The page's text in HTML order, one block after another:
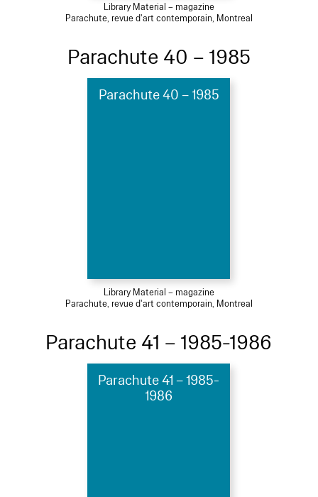
Library Material – magazine
Parachute, revue d'art contemporain, Montreal
Parachute 40 – 1985
Parachute 40 – 1985
Library Material – magazine
Parachute, revue d'art contemporain, Montreal
Parachute 41 – 1985-1986
Parachute 41 – 1985-
1986